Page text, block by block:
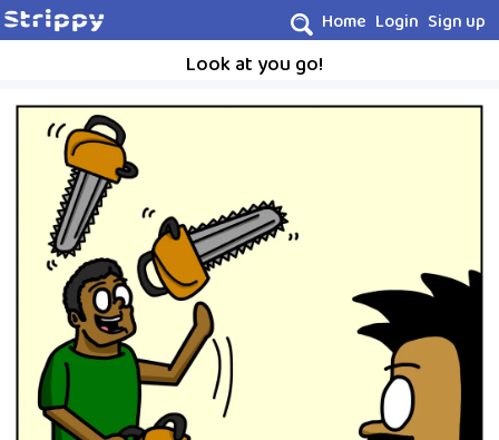
Home Login Sign up
Look at you go!